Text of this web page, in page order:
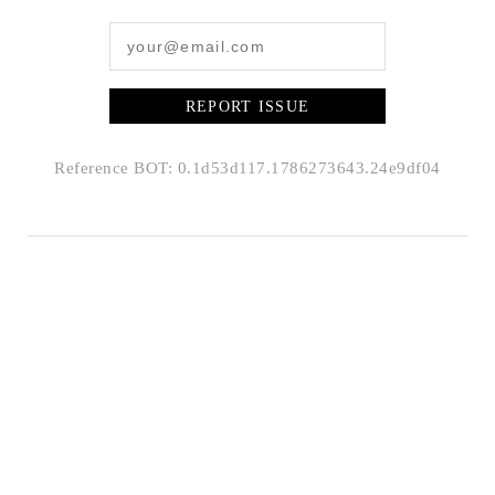
REPORT ISSUE
Reference BOT: 0.1d53d117.1786273643.24e9df04